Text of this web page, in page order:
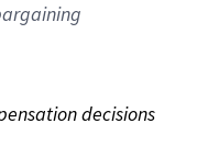
decisions